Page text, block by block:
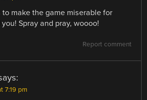
to make the game miserable for
Spray and pray, woooo!
Report comment
7:19 pm